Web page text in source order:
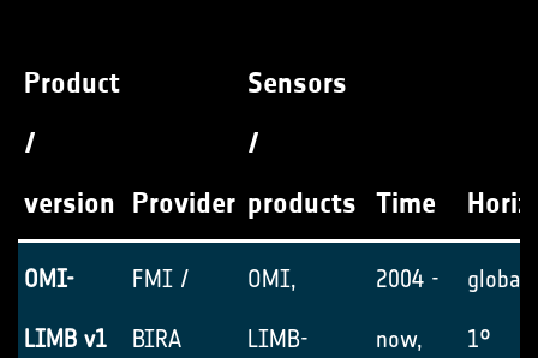
Product
/
version Provider
Sensors
/
products
Time
OMI-
LIMB v1
FMI /
BIRA
OMI,
LIMB-
2004 -
now, 1°